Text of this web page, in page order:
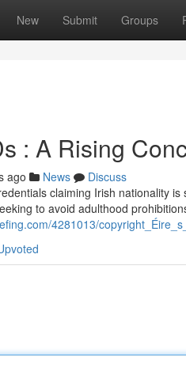
New Submit Groups
: A Rising
ago News
Discuss
claiming Irish nationality
to avoid adulthood
4281013/